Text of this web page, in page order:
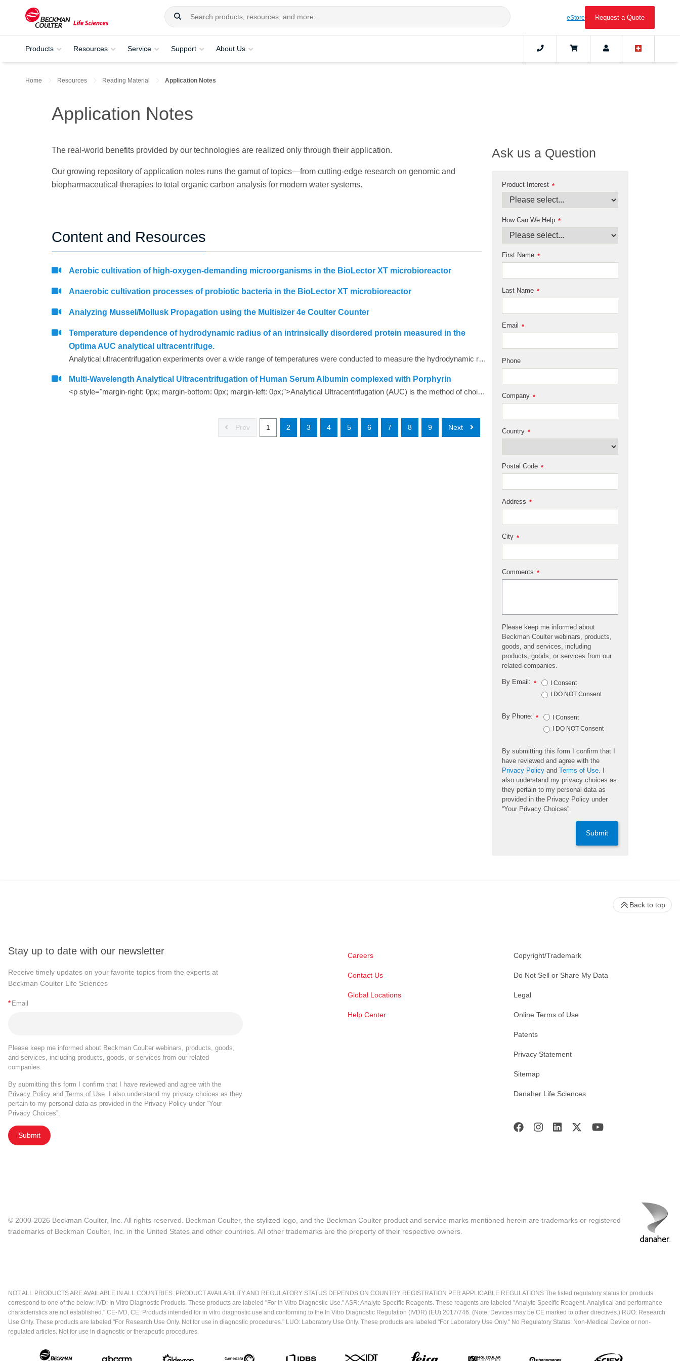
eStore Request a Quote
Products Resources Service Support About Us
Home Resources Reading Material Application Notes
Application Notes
The real-world benefits provided by our technologies are realized only through their application.
Our growing repository of application notes runs the gamut of topics—from cutting-edge research on genomic and
biopharmaceutical therapies to total organic carbon analysis for modern water systems.
Content and Resources
Aerobic cultivation of high-oxygen-demanding microorganisms in the BioLector XT microbioreactor
Anaerobic cultivation processes of probiotic bacteria in the BioLector XT microbioreactor
Analyzing Mussel/Mollusk Propagation using the Multisizer 4e Coulter Counter
Temperature dependence of hydrodynamic radius of an intrinsically disordered protein measured in the
Optima AUC analytical ultracentrifuge.
Analytical ultracentrifugation experiments over a wide range of temperatures were conducted to measure the hydrodynamic radius of an intrinsically disordered protein. Taking advantage of the highly stable temperature control offered through the latest shroud modification available in the new Optima AUC, replicate experiments demonstrated highly reproducible hydrodynamic parameters that suggest slight changes in the hydrodynamic radius of an intrinsically disordered protein, and impressive performance in both temperature control and data quality from the Optima AUC.
Multi-Wavelength Analytical Ultracentrifugation of Human Serum Albumin complexed with Porphyrin
<p style="margin-right: 0px; margin-bottom: 0px; margin-left: 0px;">Analytical Ultracentrifugation (AUC) is the method of choice to characterize colloidal systems under physiological solution conditions.</p> <p style="margin-right: 0px; margin-bottom: 0px; margin-left: 0px;">Recently, a novel multi-wavelength (MWL) detector on Beckman Coulter&rsquo;s Optima AUC has been developed, which for the first time, couples the hydrodynamic separation of colloidal mixtures to spectral deconvolution of interacting and non-interacting solutes present in a mixture.</p>
Prev 1 2 3 4 5 6 7 8 9 Next
Ask us a Question
*
Product Interest
*
How Can We Help
*
First Name
*
Last Name
*
Email
Phone
*
Company
*
Country
*
Postal Code
*
Address
*
City
*
Comments
Please keep me informed about
Beckman Coulter webinars, products,
goods, and services, including
products, goods, or services from our
related companies.
*
By Email:
I Consent
I DO NOT Consent
*
By Phone:
I Consent
I DO NOT Consent
By submitting this form I confirm that I
have reviewed and agree with the
Privacy Policy and Terms of Use. I
also understand my privacy choices as
they pertain to my personal data as
provided in the Privacy Policy under
“Your Privacy Choices”.
Submit
Stay up to date with our newsletter
Receive timely updates on your favorite topics from the experts at
Beckman Coulter Life Sciences
* Email
Please keep me informed about Beckman Coulter webinars, products, goods,
and services, including products, goods, or services from our related
companies.
By submitting this form I confirm that I have reviewed and agree with the
Privacy Policy and Terms of Use. I also understand my privacy choices as they
pertain to my personal data as provided in the Privacy Policy under “Your
Privacy Choices”.
Submit
Careers
Contact Us
Global Locations
Help Center
Copyright/Trademark
Do Not Sell or Share My Data
Legal
Online Terms of Use
Patents
Privacy Statement
Sitemap
Danaher Life Sciences
Back to top
© 2000-2026 Beckman Coulter, Inc. All rights reserved. Beckman Coulter, the stylized logo, and the Beckman Coulter product and service marks mentioned herein are trademarks or registered
trademarks of Beckman Coulter, Inc. in the United States and other countries. All other trademarks are the property of their respective owners.
NOT ALL PRODUCTS ARE AVAILABLE IN ALL COUNTRIES. PRODUCT AVAILABILITY AND REGULATORY STATUS DEPENDS ON COUNTRY REGISTRATION PER APPLICABLE REGULATIONS The listed regulatory status for products
correspond to one of the below: IVD: In Vitro Diagnostic Products. These products are labeled "For In Vitro Diagnostic Use." ASR: Analyte Specific Reagents. These reagents are labeled "Analyte Specific Reagent. Analytical and performance
characteristics are not established." CE-IVD, CE: Products intended for in vitro diagnostic use and conforming to the In Vitro Diagnostic Regulation (IVDR) (EU) 2017/746. (Note: Devices may be CE marked to other directives.) RUO: Research
Use Only. These products are labeled "For Research Use Only. Not for use in diagnostic procedures." LUO: Laboratory Use Only. These products are labeled "For Laboratory Use Only." No Regulatory Status: Non-Medical Device or non-
regulated articles. Not for use in diagnostic or therapeutic procedures.